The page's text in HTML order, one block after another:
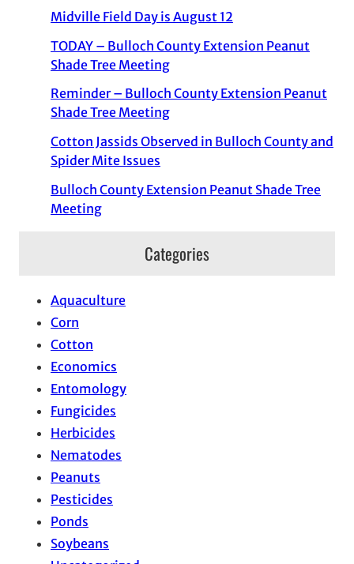
Midville Field Day is August 12
TODAY – Bulloch County Extension Peanut
Shade Tree Meeting
Reminder – Bulloch County Extension Peanut
Shade Tree Meeting
Cotton Jassids Observed in Bulloch County and
Spider Mite Issues
Bulloch County Extension Peanut Shade Tree
Meeting
Categories
Aquaculture
Corn
Cotton
Economics
Entomology
Fungicides
Herbicides
Nematodes
Peanuts
Pesticides
Ponds
Soybeans